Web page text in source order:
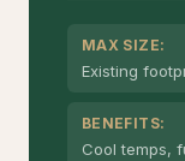
MAX SIZE:
Existing
BENEFITS:
Cool temps,